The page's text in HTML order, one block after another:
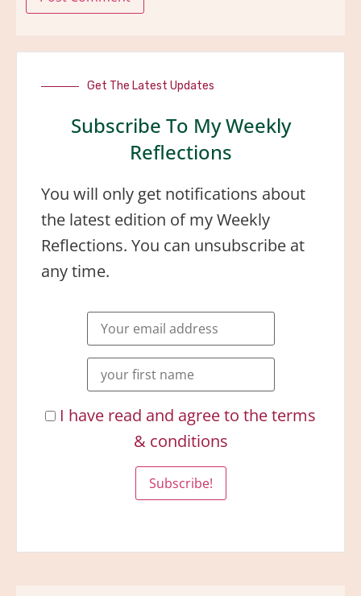
Get The Latest Updates
Subscribe To My Weekly
Reflections
You will only get notifications about
the latest edition of my Weekly
Reflections. You can unsubscribe at
any time.
I have read and agree to the terms
& conditions